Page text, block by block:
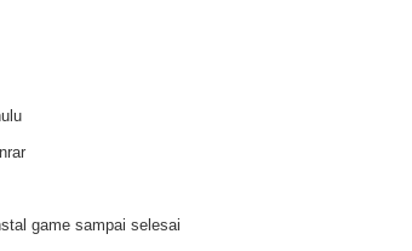
game sampai selesai